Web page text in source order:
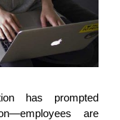
has prompted
are